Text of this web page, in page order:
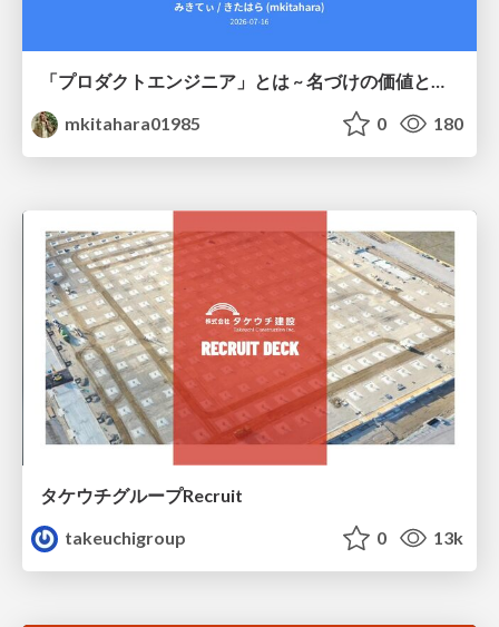
「プロダクトエンジニア」とは ~ 名づけの価値と、言葉が動かす力 ~
mkitahara01985
0 180
タケウチグループRecruit
takeuchigroup
0 13k